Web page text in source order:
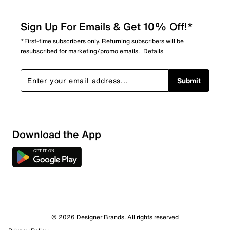
Sort by
Sign Up For Emails & Get 10% Off!*
*First-time subscribers only. Returning subscribers will be
resubscribed for marketing/promo emails. Details
Submit
Download the App
© 2026 Designer Brands. All rights reserved